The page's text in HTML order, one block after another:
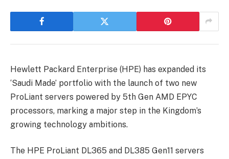
Hewlett Packard Enterprise (HPE) has expanded its
‘Saudi Made’ portfolio with the launch of two new
ProLiant servers powered by 5th Gen AMD EPYC
processors, marking a major step in the Kingdom’s
growing technology ambitions.
The HPE ProLiant DL365 and DL385 Gen11 servers